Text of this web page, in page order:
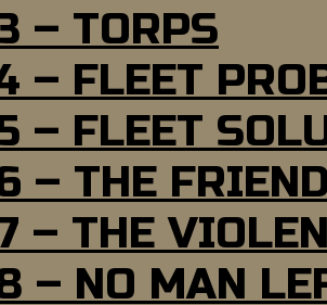
– TORPS
– FLEET
– FLEET
– THE
– THE
– NO MAN